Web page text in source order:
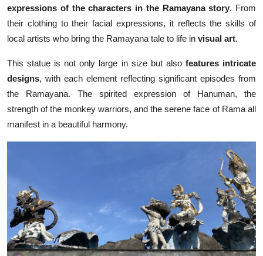
expressions of the characters in the Ramayana story. From
their clothing to their facial expressions, it reflects the skills of
local artists who bring the Ramayana tale to life in visual art.
This statue is not only large in size but also features intricate
designs, with each element reflecting significant episodes from
the Ramayana. The spirited expression of Hanuman, the
strength of the monkey warriors, and the serene face of Rama all
manifest in a beautiful harmony.